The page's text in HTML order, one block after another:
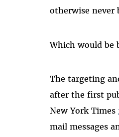
otherwise never
Which would be
The targeting
after the first
New York Times
mail messages